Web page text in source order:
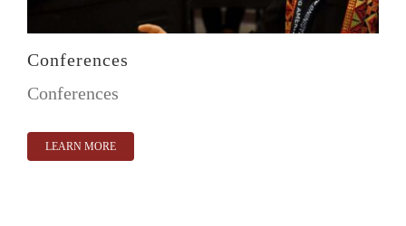
Conferences
Conferences
LEARN MORE